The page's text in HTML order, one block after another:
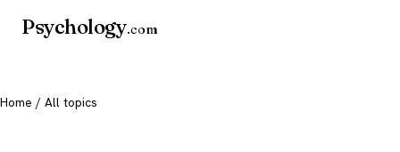
Psychology.com
Home / All topics